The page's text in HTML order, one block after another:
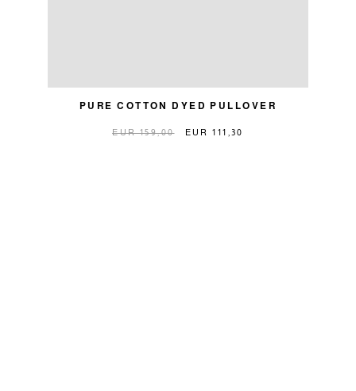
PURE COTTON DYED PULLOVER
EUR 159,00 EUR 111,30